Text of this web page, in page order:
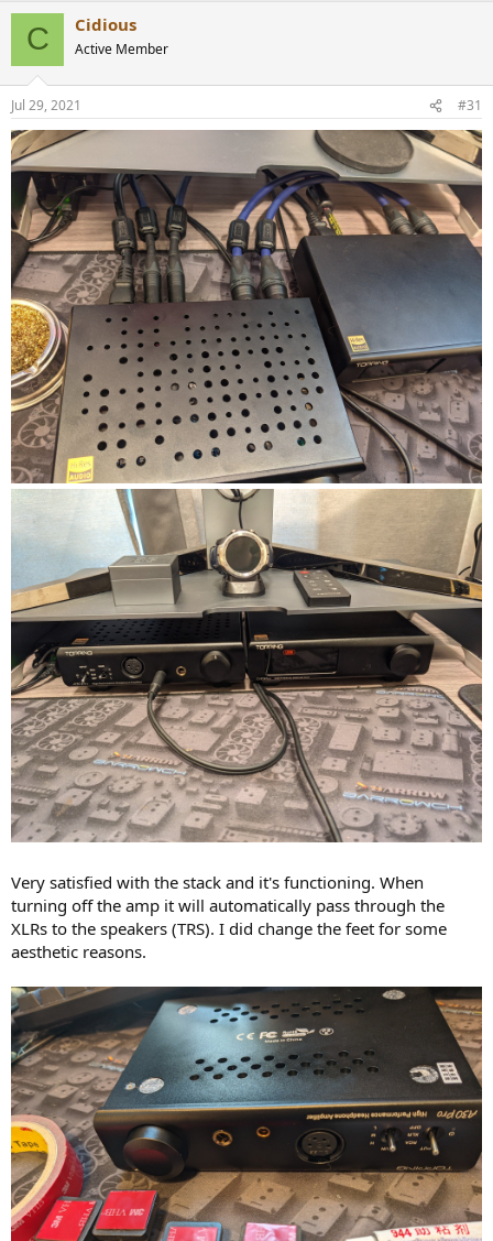
n
s
:
C Cidious
Active Member
Jul 29, 2021 #31
Very satisfied with the stack and it's functioning. When
turning off the amp it will automatically pass through the
XLRs to the speakers (TRS). I did change the feet for some
aesthetic reasons.